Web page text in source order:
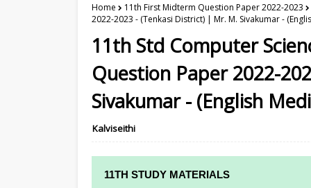
Home 11th First Midterm Question Paper 2022-2023
2022-2023 - (Tenkasi District) | Mr. M. Sivakumar -
11th Std Computer
Question Paper 2022-
Sivakumar - (English
Kalviseithi
11TH STUDY MATERIALS